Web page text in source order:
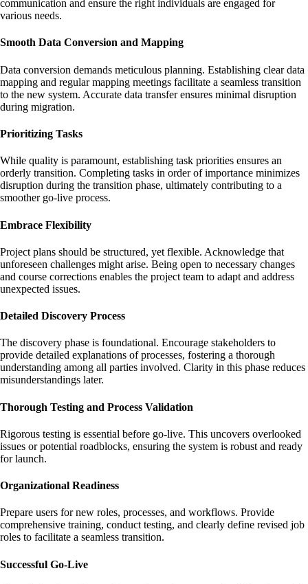
communication and ensure the right individuals are engaged for
various needs.
Smooth Data Conversion and Mapping
Data conversion demands meticulous planning. Establishing clear data
mapping and regular mapping meetings facilitate a seamless transition
to the new system. Accurate data transfer ensures minimal disruption
during migration.
Prioritizing Tasks
While quality is paramount, establishing task priorities ensures an
orderly transition. Completing tasks in order of importance minimizes
disruption during the transition phase, ultimately contributing to a
smoother go-live process.
Embrace Flexibility
Project plans should be structured, yet flexible. Acknowledge that
unforeseen challenges might arise. Being open to necessary changes
and course corrections enables the project team to adapt and address
unexpected issues.
Detailed Discovery Process
The discovery phase is foundational. Encourage stakeholders to
provide detailed explanations of processes, fostering a thorough
understanding among all parties involved. Clarity in this phase reduces
misunderstandings later.
Thorough Testing and Process Validation
Rigorous testing is essential before go-live. This uncovers overlooked
issues or potential roadblocks, ensuring the system is robust and ready
for launch.
Organizational Readiness
Prepare users for new roles, processes, and workflows. Provide
comprehensive training, conduct testing, and clearly define revised job
roles to facilitate a seamless transition.
Successful Go-Live